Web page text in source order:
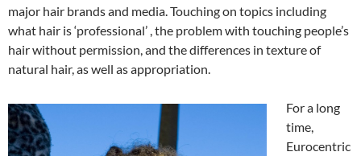
major hair brands and media. Touching on topics including
what hair is ‘professional’ , the problem with touching people’s
hair without permission, and the differences in texture of
natural hair, as well as appropriation.
For a long
time,
Eurocentric